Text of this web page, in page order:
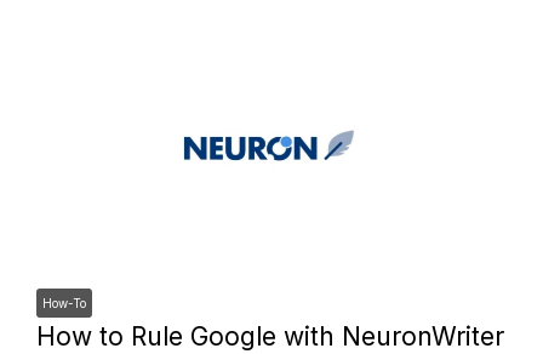
How-To
How to Rule Google with NeuronWriter